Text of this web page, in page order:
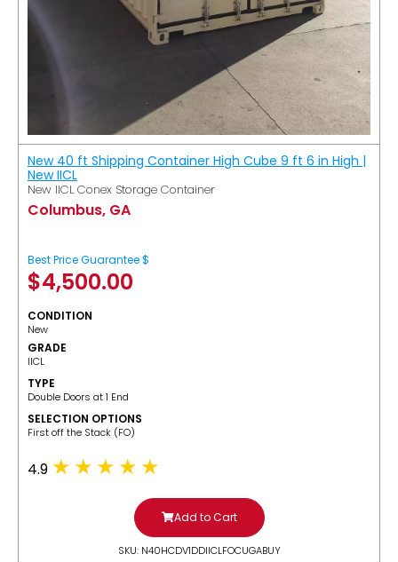
New 40 ft Shipping Container High Cube 9 ft 6 in High |
New IICL
New IICL Conex Storage Container
Columbus, GA
Best Price Guarantee $
$4,500.00
CONDITION
New
GRADE
IICL
TYPE
Double Doors at 1 End
SELECTION OPTIONS
​First off the Stack (FO)
4.9
Add to Cart
SKU: N40HCDV1DDIICLFOCUGABUY